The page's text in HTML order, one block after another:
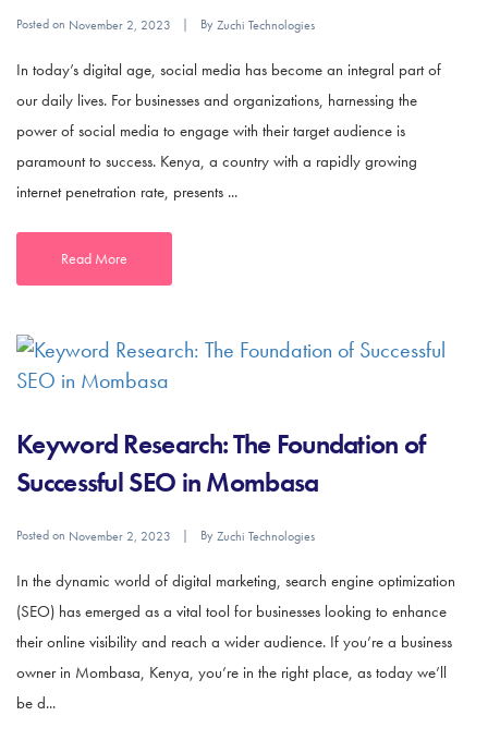
Posted on November 2, 2023 ByZuchi Technologies
In today’s digital age, social media has become an integral part of
our daily lives. For businesses and organizations, harnessing the
power of social media to engage with their target audience is
paramount to success. Kenya, a country with a rapidly growing
internet penetration rate, presents ...
Read More
Keyword Research: The Foundation of
Successful SEO in Mombasa
Posted on November 2, 2023 ByZuchi Technologies
In the dynamic world of digital marketing, search engine optimization
(SEO) has emerged as a vital tool for businesses looking to enhance
their online visibility and reach a wider audience. If you’re a business
owner in Mombasa, Kenya, you’re in the right place, as today we’ll
be d...